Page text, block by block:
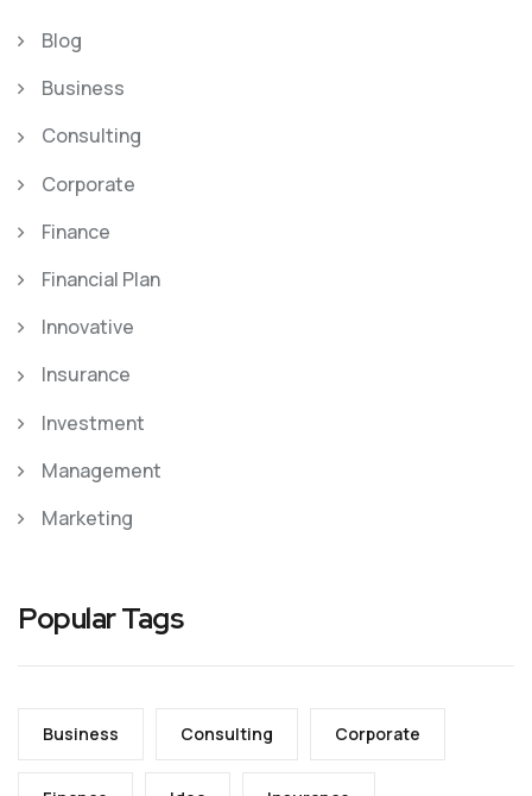
Blog
Business
Consulting
Corporate
Finance
Financial Plan
Innovative
Insurance
Investment
Management
Marketing
Popular Tags
Business Consulting Corporate